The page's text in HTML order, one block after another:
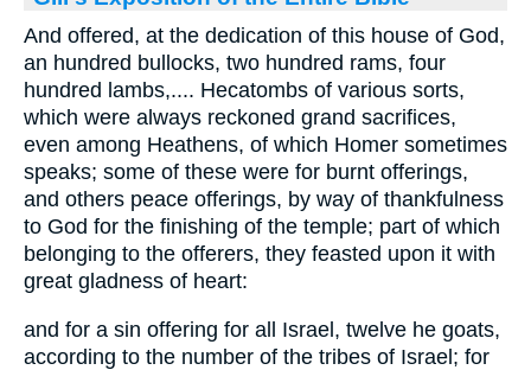
And offered, at the dedication of this house of God,
an hundred bullocks, two hundred rams, four
hundred lambs,.... Hecatombs of various sorts,
which were always reckoned grand sacrifices,
even among Heathens, of which Homer sometimes
speaks; some of these were for burnt offerings,
and others peace offerings, by way of thankfulness
to God for the finishing of the temple; part of which
belonging to the offerers, they feasted upon it with
great gladness of heart:
and for a sin offering for all Israel, twelve he goats,
according to the number of the tribes of Israel; for